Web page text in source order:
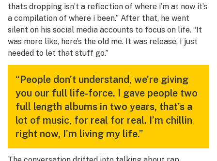
thats dropping isn’t a reflection of where i’m at now it’s
a compilation of where i been.” After that, he went
silent on his social media accounts to focus on life. “It
was more like, here’s the old me. It was release, I just
needed to let that stuff go.”
“People don’t understand, we’re giving
you our full life-force. I gave people two
full length albums in two years, that’s a
lot of music, for real for real. I’m chillin
right now, I’m living my life.”